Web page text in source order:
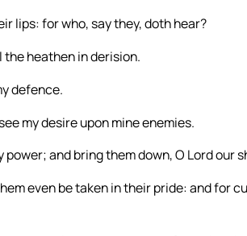
lips: for who, say they, doth hear?
the heathen in derision.
defence.
my desire upon mine enemies.
and bring them down, O Lord our
even be taken in their pride: and for